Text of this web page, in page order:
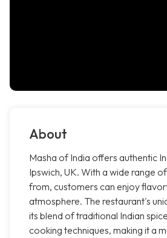
About
Masha of India offers authentic
Ipswich, UK. With a wide range
from, customers can enjoy
atmosphere. The restaurant's
its blend of traditional Indian
cooking techniques, making it a